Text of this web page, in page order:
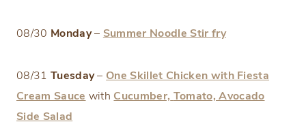
08/30 Monday– Summer Noodle Stir fry
08/31 Tuesday– One Skillet Chicken with Fiesta
Cream Sauce with Cucumber, Tomato, Avocado
Side Salad